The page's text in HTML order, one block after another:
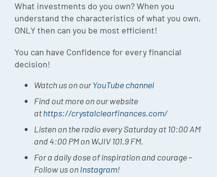
What investments do you own? When you
understand the characteristics of what you own,
ONLY then can you be most efficient!
You can have Confidence for every financial
decision!
Watch us on ourYouTube channel
Find out more on our website
athttps://crystalclearfinances.com/
Listen on the radio every Saturday at 10:00 AM
and 4:00 PM on WJIV 101.9 FM.
For a daily dose of inspiration and courage –
Follow us onInstagram!